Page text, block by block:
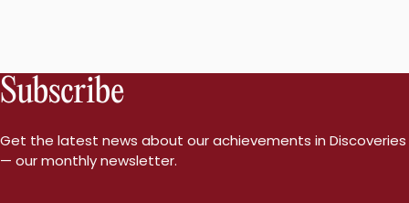
Subscribe
Get the latest news about our achievements in Discoveries
— our monthly newsletter.